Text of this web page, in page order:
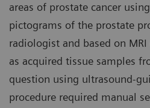
areas of prostate cancer
pictograms of the prostate
radiologist and based on
as acquired tissue samples
question using ultrasound-
procedure required manual